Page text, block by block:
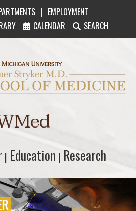
| EMPLOYMENT
CALENDAR SEARCH
University Homer Stryker
| Education
Education | Research
Research